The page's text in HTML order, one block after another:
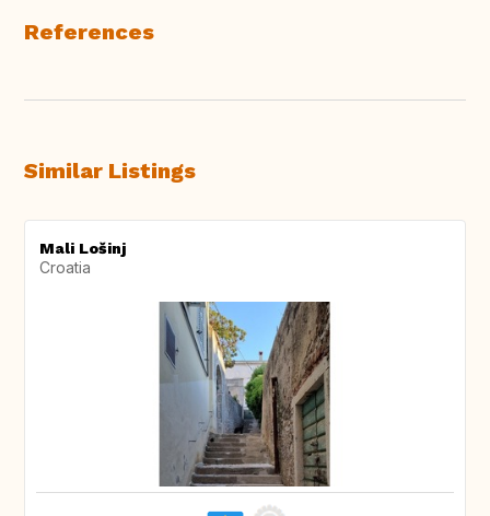
References
Similar Listings
Mali Lošinj
Croatia